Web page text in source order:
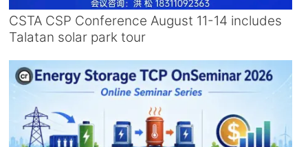
CSTA CSP Conference August 11-14 includes
Talatan solar park tour